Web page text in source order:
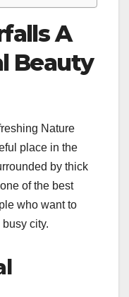
A
Beauty
Nature
place in the
by thick
of the best
who want to
city.